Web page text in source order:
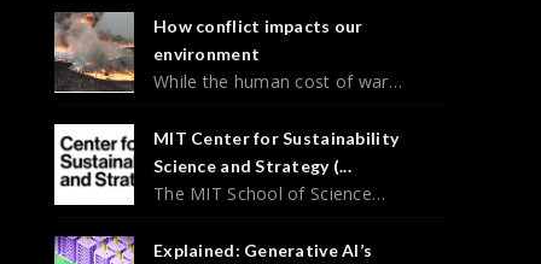
How conflict impacts our
environment
While the human cost of war…
MIT Center for Sustainability
Science and Strategy (...
The MIT School of Science…
Explained: Generative AI’s